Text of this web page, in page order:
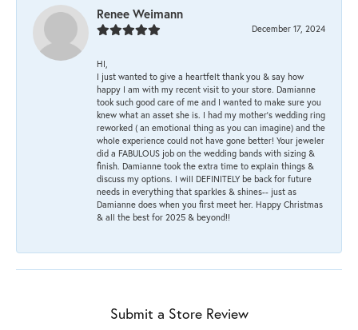
Renee Weimann
December 17, 2024
HI,
I just wanted to give a heartfelt thank you & say how
happy I am with my recent visit to your store. Damianne
took such good care of me and I wanted to make sure you
knew what an asset she is. I had my mother's wedding ring
reworked ( an emotional thing as you can imagine) and the
whole experience could not have gone better! Your jeweler
did a FABULOUS job on the wedding bands with sizing &
finish. Damianne took the extra time to explain things &
discuss my options. I will DEFINITELY be back for future
needs in everything that sparkles & shines-- just as
Damianne does when you first meet her. Happy Christmas
& all the best for 2025 & beyond!!
Submit a Store Review